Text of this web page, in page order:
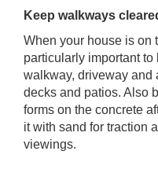
Keep walkways
When your house is on
particularly important
walkway, driveway and
decks and patios. Also
forms on the concrete
it with sand for traction
viewings.